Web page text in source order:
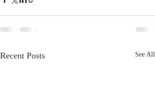
Recent Posts See All